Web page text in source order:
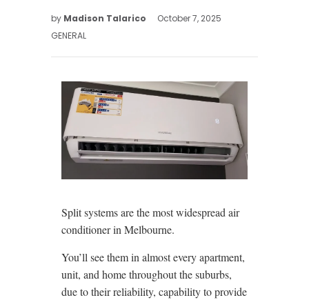
by Madison Talarico
October 7, 2025
GENERAL
Split systems are the most widespread air
conditioner in Melbourne.
You’ll see them in almost every apartment,
unit, and home throughout the suburbs,
due to their reliability, capability to provide